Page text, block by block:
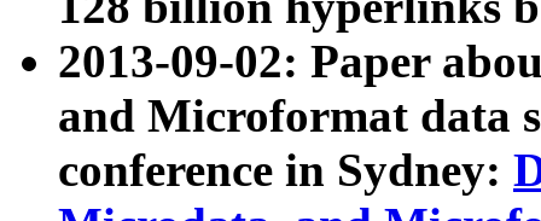
2013-09-02: Paper
and Microformat data
conference in Sydney: